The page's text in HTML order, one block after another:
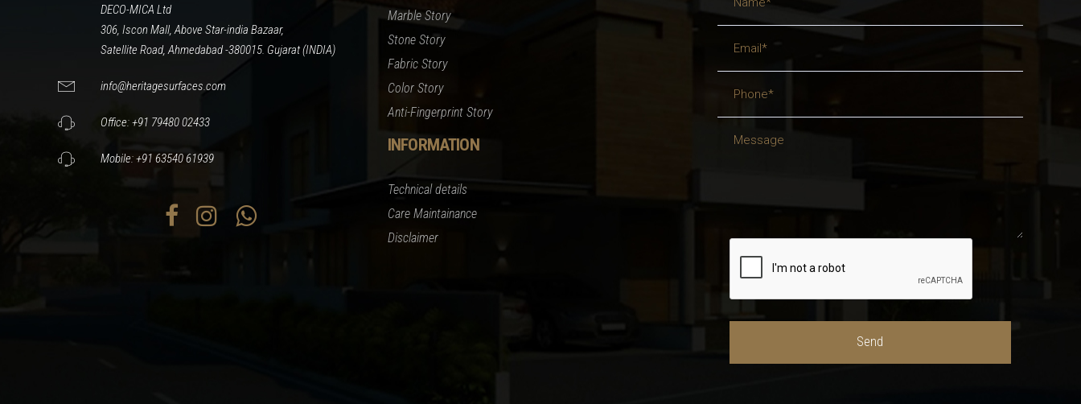
DECO-MICA Ltd
306, Iscon Mall, Above Star-india Bazaar,
Satellite Road, Ahmedabad -380015. Gujarat (INDIA)
info@heritagesurfaces.com
Office: +91 79480 02433
Mobile: +91 63540 61939
Marble Story
Stone Story
Fabric Story
Color Story
Anti-Fingerprint Story
INFORMATION
Technical details
Care Maintainance
Disclaimer